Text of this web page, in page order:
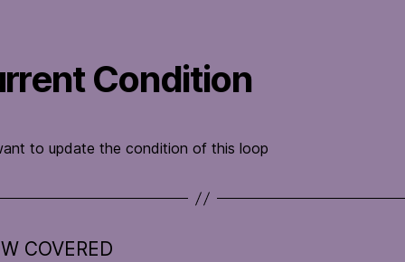
Condition
to update the condition of this loop
COVERED